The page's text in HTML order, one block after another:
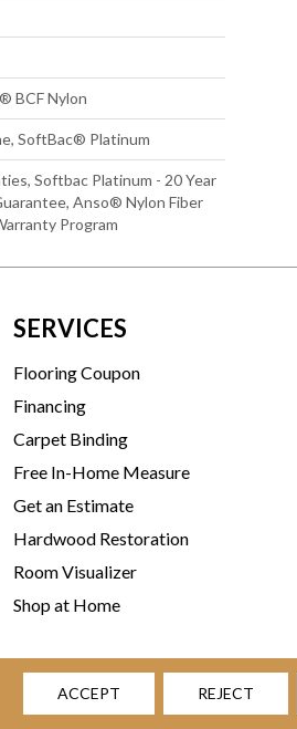
BCF Nylon
SoftBac® Platinum
Softbac Platinum - 20 Year
Anso® Nylon Fiber
Program
SERVICES
Flooring Coupon
Financing
Carpet Binding
Free In-Home Measure
Get an Estimate
Hardwood Restoration
Room Visualizer
Shop at Home
Terms & Conditions Privacy Policy
ACCEPT REJECT